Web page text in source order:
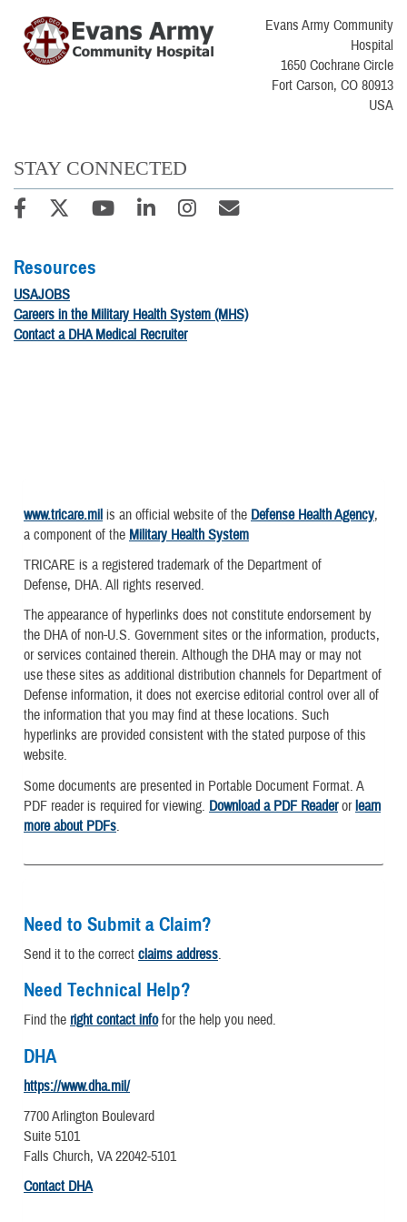
Evans Army Community
Hospital
1650 Cochrane Circle
Fort Carson, CO 80913
USA
STAY CONNECTED
Resources
USAJOBS
Careers in the Military Health System (MHS)
Contact a DHA Medical Recruiter
www.tricare.mil is an official website of the Defense Health Agency,
a component of the Military Health System
TRICARE is a registered trademark of the Department of
Defense, DHA. All rights reserved.
The appearance of hyperlinks does not constitute endorsement by
the DHA of non-U.S. Government sites or the information, products,
or services contained therein. Although the DHA may or may not
use these sites as additional distribution channels for Department of
Defense information, it does not exercise editorial control over all of
the information that you may find at these locations. Such
hyperlinks are provided consistent with the stated purpose of this
website.
Some documents are presented in Portable Document Format. A
PDF reader is required for viewing. Download a PDF Readerorlearn
more about PDFs.
Need to Submit a Claim?
Send it to the correct claims address.
Need Technical Help?
Find the right contact infofor the help you need.
DHA
https://www.dha.mil/
7700 Arlington Boulevard
Suite 5101
Falls Church, VA 22042-5101
Contact DHA